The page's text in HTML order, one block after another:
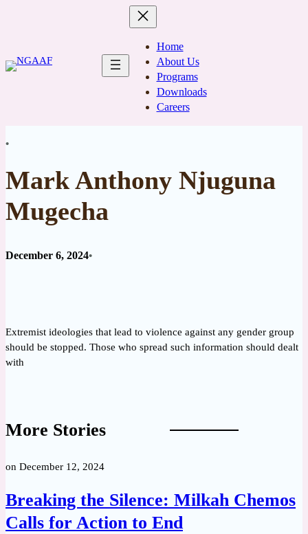
Home
About Us
Programs
Downloads
Careers
•
Mark Anthony Njuguna
Mugecha
December 6, 2024•
Extremist ideologies that lead to violence against any gender group
should be stopped. Those who spread such information should dealt
with
More Stories
on December 12, 2024
Breaking the Silence: Milkah Chemos
Calls for Action to End